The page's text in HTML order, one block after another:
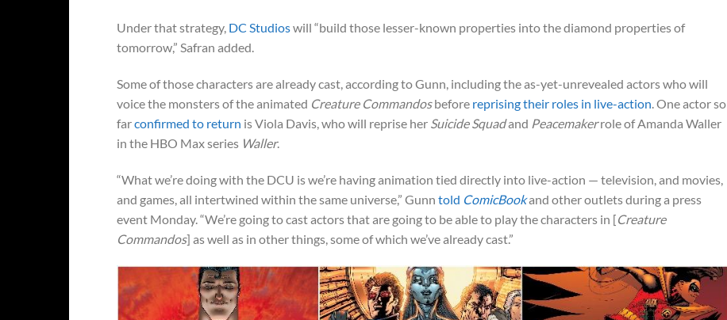
Under that strategy, DC Studioswill “build those lesser-known properties into the diamond properties of
tomorrow,” Safran added.
Some of those characters are already cast, according to Gunn, including the as-yet-unrevealed actors who will
voice the monsters of the animated Creature Commandosbefore reprising their roles in live-action. One actor so
farconfirmed to return is Viola Davis, who will reprise her Suicide Squadand Peacemakerrole of Amanda Waller
in the HBO Max series Waller.
“What we’re doing with the DCU is we’re having animation tied directly into live-action — television, and movies,
and games, all intertwined within the same universe,” Gunn told ComicBookand other outlets during a press
event Monday. “We’re going to cast actors that are going to be able to play the characters in [Creature
Commandos] as well as in other things, some of which we’ve already cast.”